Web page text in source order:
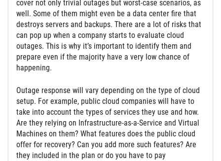
cover not only trivial outages but worst-case scenarios, as
well. Some of them might even be a data center fire that
destroys servers and backups. There are a lot of risks that
can pop up when a company starts to evaluate cloud
outages. This is why it’s important to identify them and
prepare even if the majority have a very low chance of
happening.
Outage response will vary depending on the type of cloud
setup. For example, public cloud companies will have to
take into account the types of services they use and how.
Are they relying on Infrastructure-as-a-Service and Virtual
Machines on them? What features does the public cloud
offer for recovery? Can you add more such features? Are
they included in the plan or do you have to pay